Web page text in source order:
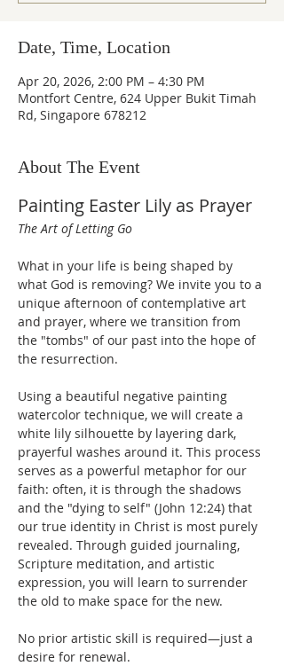
Date, Time, Location
Apr 20, 2026, 2:00 PM – 4:30 PM
Montfort Centre, 624 Upper Bukit Timah
Rd, Singapore 678212
About The Event
Painting Easter Lily as Prayer
The Art of Letting Go
What in your life is being shaped by
what God is removing? We invite you to a
unique afternoon of contemplative art
and prayer, where we transition from
the "tombs" of our past into the hope of
the resurrection.
Using a beautiful negative painting
watercolor technique, we will create a
white lily silhouette by layering dark,
prayerful washes around it. This process
serves as a powerful metaphor for our
faith: often, it is through the shadows
and the "dying to self" (John 12:24) that
our true identity in Christ is most purely
revealed. Through guided journaling,
Scripture meditation, and artistic
expression, you will learn to surrender
the old to make space for the new.
No prior artistic skill is required—just a
desire for renewal.